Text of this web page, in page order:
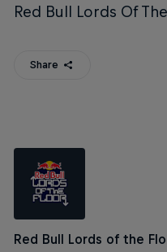
Red Bull Lords Of
Share
Red Bull Lords of the